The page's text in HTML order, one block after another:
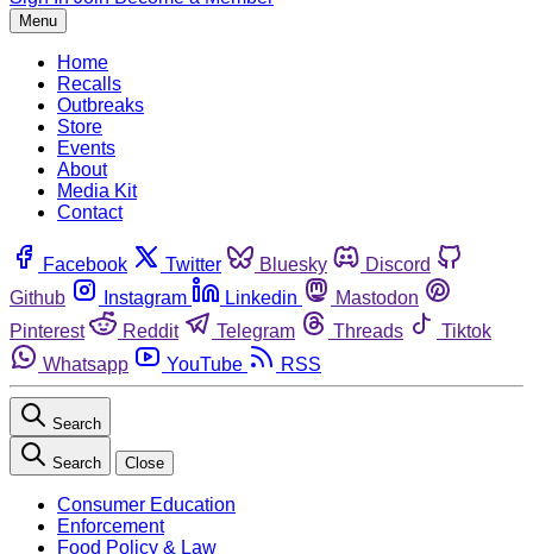
Menu
Home
Recalls
Outbreaks
Store
Events
About
Media Kit
Contact
Facebook Twitter Bluesky
Discord
Github
Instagram Linkedin
Mastodon
Pinterest
Reddit Telegram Threads
Tiktok
Whatsapp
YouTube RSS
Search
Search Close
Consumer Education
Enforcement
Food Policy & Law